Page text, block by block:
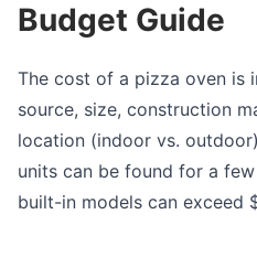
Budget Guide
The cost of a pizza oven is
source, size, construction
location (indoor vs.
units can be found for a
built-in models can exceed